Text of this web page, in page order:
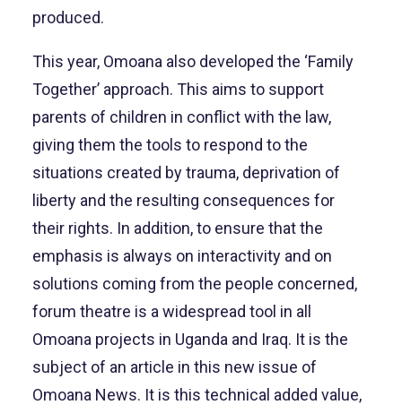
produced.
This year, Omoana also developed the ‘Family
Together’ approach. This aims to support
parents of children in conflict with the law,
giving them the tools to respond to the
situations created by trauma, deprivation of
liberty and the resulting consequences for
their rights. In addition, to ensure that the
emphasis is always on interactivity and on
solutions coming from the people concerned,
forum theatre is a widespread tool in all
Omoana projects in Uganda and Iraq. It is the
subject of an article in this new issue of
Omoana News. It is this technical added value,